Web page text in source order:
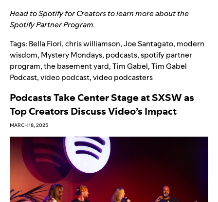
Head toSpotify for Creatorsto learn more about the
Spotify Partner Program.
Tags: Bella Fiori,chris williamson,Joe Santagato, modern
wisdom, Mystery Mondays, podcasts,spotify partner
program,the basement yard,Tim Gabel,Tim Gabel
Podcast,video podcast,video podcasters
Podcasts Take Center Stage at SXSW as
Top Creators Discuss Video’s Impact
MARCH 18, 2025